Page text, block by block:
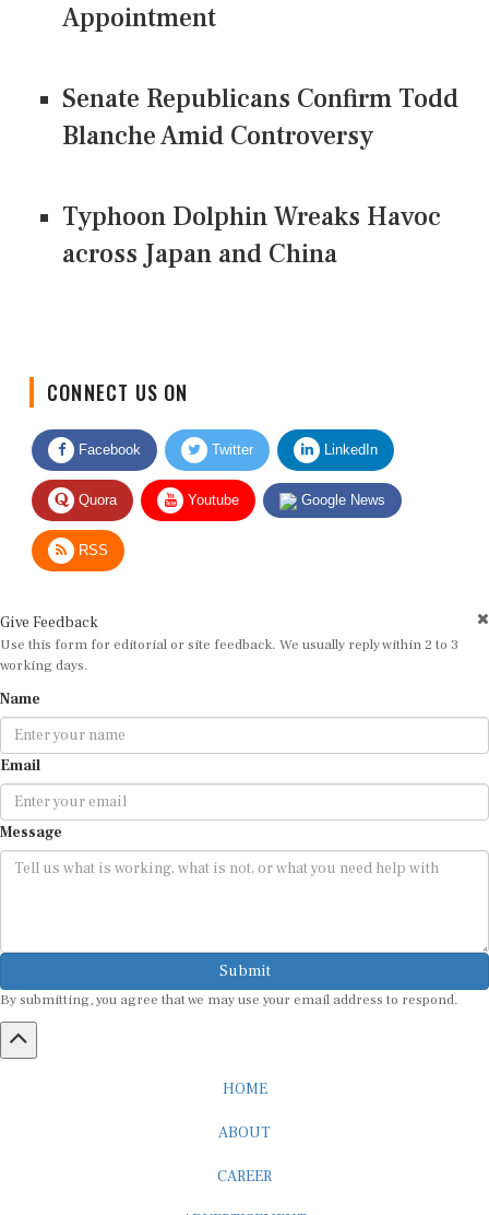
Appointment
Senate Republicans Confirm Todd
Blanche Amid Controversy
Typhoon Dolphin Wreaks Havoc
across Japan and China
Facebook Twitter LinkedIn
Quora Youtube Google News
RSS
Use this form for editorial or site feedback. We usually reply within 2 to 3
working days.
Email
Message
Submit
By submitting, you agree that we may use your email address to respond.